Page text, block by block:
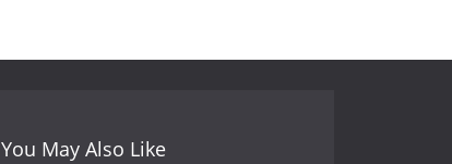
You May Also Like